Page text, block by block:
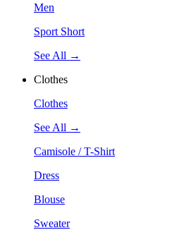
Men
Sport Short
See All →
Clothes
Clothes
See All →
Camisole / T-Shirt
Dress
Blouse
Sweater